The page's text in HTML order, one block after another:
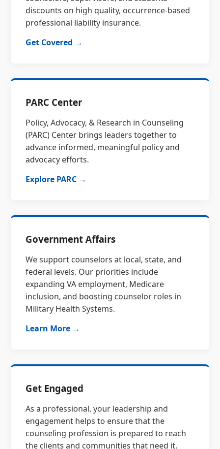
discounts on high quality, occurrence-based
professional liability insurance.
Get Covered →
PARC Center
Policy, Advocacy, & Research in Counseling
(PARC) Center brings leaders together to
advance informed, meaningful policy and
advocacy efforts.
Explore PARC →
Government Affairs
We support counselors at local, state, and
federal levels. Our priorities include
expanding VA employment, Medicare
inclusion, and boosting counselor roles in
Military Health Systems.
Learn More →
Get Engaged
As a professional, your leadership and
engagement helps to ensure that the
counseling profession is prepared to reach
the clients and communities that need it.